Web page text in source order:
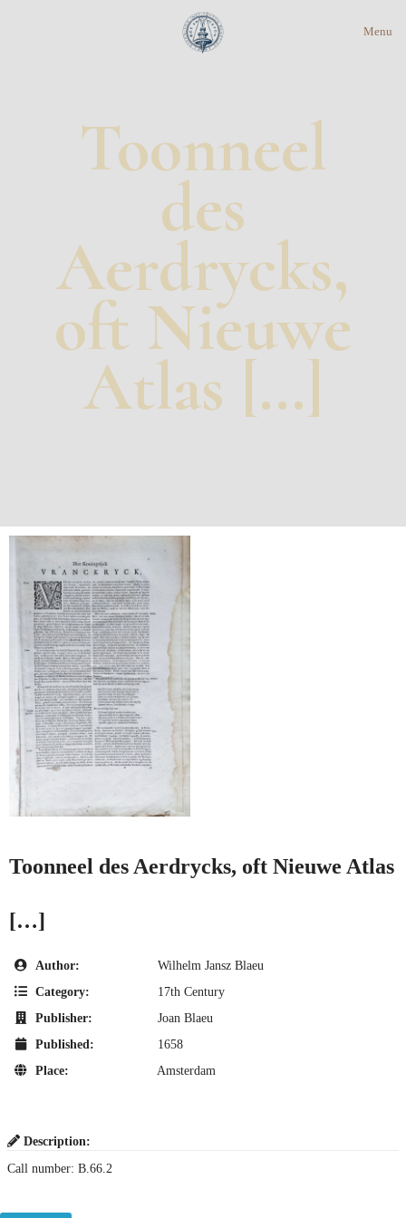
Menu
Toonneel
des
Aerdrycks,
oft Nieuwe
Atlas […]
Toonneel des Aerdrycks, oft Nieuwe Atlas
[…]
Author:
Wilhelm Jansz Blaeu
Category:
17th Century
Publisher:
Joan Blaeu
Published:
1658
Place:
Amsterdam
Description:
Call number: B.66.2